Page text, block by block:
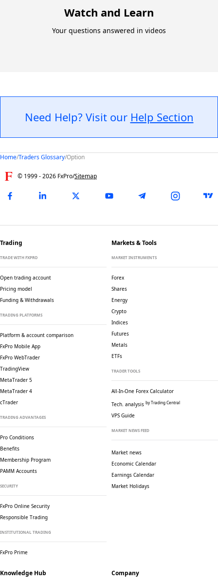
Watch and Learn
Your questions answered in videos
Need Help? Visit our Help Section
Home/Traders Glossary/Option
© 1999 -2026 FxPro/Sitemap
Trading
TRADE WITH FXPRO
Open trading account
Pricing model
Funding & Withdrawals
TRADING PLATFORMS
Platform & account comparison
FxPro Mobile App
FxPro WebTrader
TradingView
MetaTrader 5
MetaTrader 4
cTrader
TRADING ADVANTAGES
Pro Conditions
Benefits
Membership Program
PAMM Accounts
SECURITY
FxPro Online Security
Responsible Trading
INSTITUTIONAL TRADING
FxPro Prime
Markets & Tools
MARKET INSTRUMENTS
Forex
Shares
Energy
Crypto
Indices
Futures
Metals
ETFs
TRADER TOOLS
All-In-One Forex Calculator
Tech. analysis by Trading Central
VPS Guide
MARKET NEWS FEED
Market news
Economic Calendar
Earnings Calendar
Market Holidays
Knowledge Hub Company